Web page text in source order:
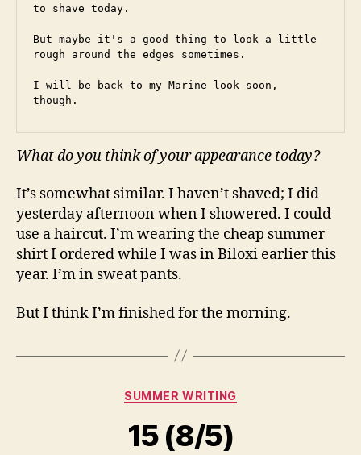
to shave today.
But maybe it's a good thing to look a little
rough around the edges sometimes.
I will be back to my Marine look soon,
though.
What do you think of your appearance today?
It’s somewhat similar. I haven’t shaved; I did
yesterday afternoon when I showered. I could
use a haircut. I’m wearing the cheap summer
shirt I ordered while I was in Biloxi earlier this
year. I’m in sweat pants.
But I think I’m finished for the morning.
Categories
SUMMER WRITING
15 (8/5)